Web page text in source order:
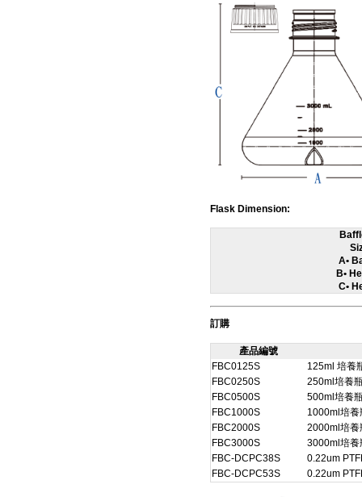
Flask Dimension:
A•
B•
C•
訂購
產品編號
FBC0125S
125ml 培養
FBC0250S
250ml培養
FBC0500S
500ml培養
FBC1000S
1000ml培養
FBC2000S
2000ml培養
FBC3000S
3000ml培養
FBC-DCPC38S
0.22um
FBC-DCPC53S
0.22um